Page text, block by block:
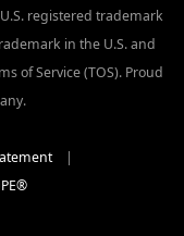
registered trademark
in the U.S. and
of Service (TOS). Proud
|